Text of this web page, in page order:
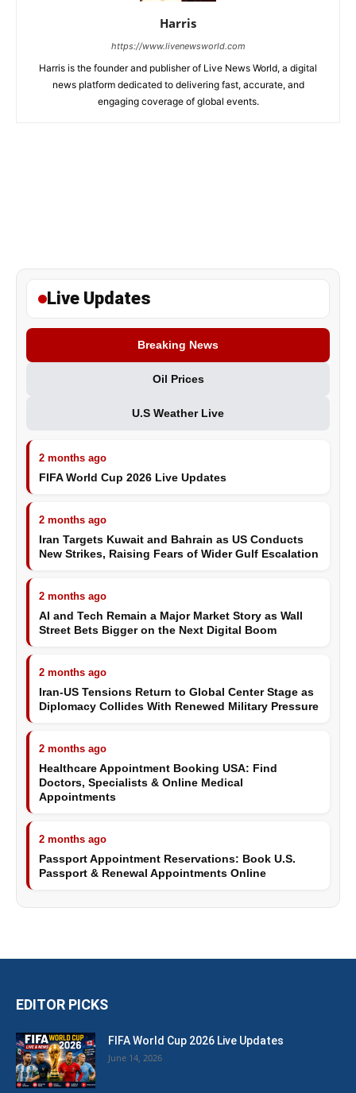
Harris
https://www.livenewsworld.com
Harris is the founder and publisher of Live News World, a digital
news platform dedicated to delivering fast, accurate, and
engaging coverage of global events.
Live Updates
Breaking News
Oil Prices
U.S Weather Live
2 months ago
FIFA World Cup 2026 Live Updates
2 months ago
Iran Targets Kuwait and Bahrain as US Conducts
New Strikes, Raising Fears of Wider Gulf Escalation
2 months ago
AI and Tech Remain a Major Market Story as Wall
Street Bets Bigger on the Next Digital Boom
2 months ago
Iran-US Tensions Return to Global Center Stage as
Diplomacy Collides With Renewed Military Pressure
2 months ago
Healthcare Appointment Booking USA: Find
Doctors, Specialists & Online Medical
Appointments
2 months ago
Passport Appointment Reservations: Book U.S.
Passport & Renewal Appointments Online
EDITOR PICKS
FIFA World Cup 2026 Live Updates
June 14, 2026